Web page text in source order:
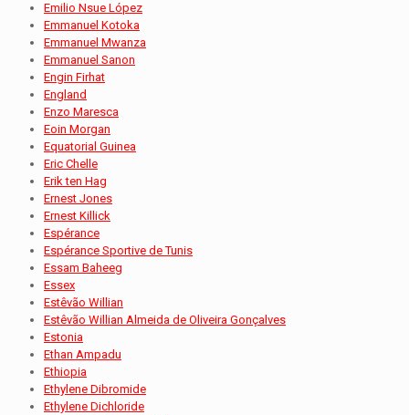
Emilio Nsue López
Emmanuel Kotoka
Emmanuel Mwanza
Emmanuel Sanon
Engin Firhat
England
Enzo Maresca
Eoin Morgan
Equatorial Guinea
Eric Chelle
Erik ten Hag
Ernest Jones
Ernest Killick
Espérance
Espérance Sportive de Tunis
Essam Baheeg
Essex
Estêvão Willian
Estêvão Willian Almeida de Oliveira Gonçalves
Estonia
Ethan Ampadu
Ethiopia
Ethylene Dibromide
Ethylene Dichloride